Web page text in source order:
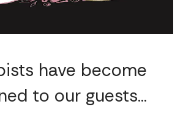
have become
to our guests…